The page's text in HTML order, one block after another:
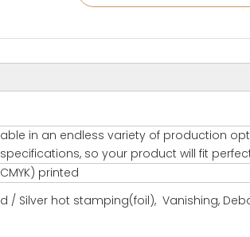
in an endless variety of production
so your product will fit
printed
/ Silver hot stamping(foil), Vanishing,